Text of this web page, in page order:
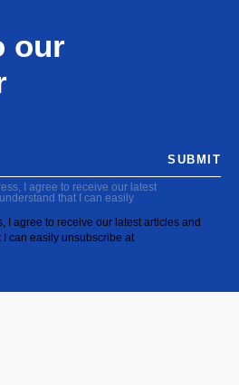
our
I agree to receive our latest
that I can easily
I agree to receive our latest articles and
can easily unsubscribe at
SUBMIT